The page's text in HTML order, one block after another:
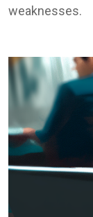
weaknesses.